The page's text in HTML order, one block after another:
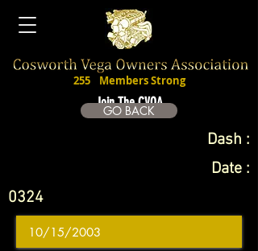
Join The CVOA
255 Members Strong
GO BACK
Dash :
Date :
0324